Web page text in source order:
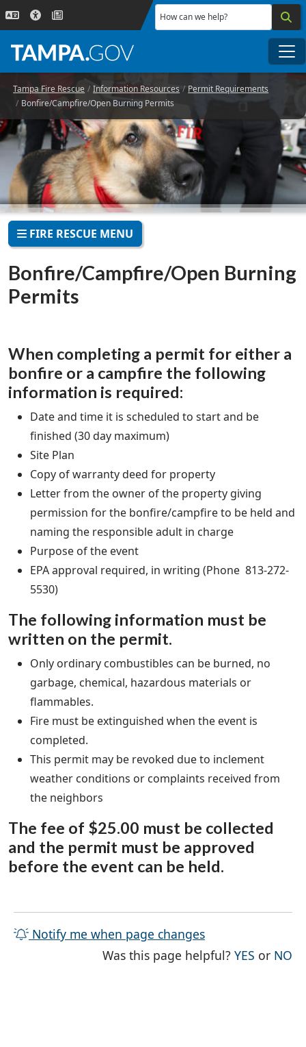
Skip to main content
How can we help?
Tampa Fire Rescue Information Resources
Permit Requirements
Bonfire/Campfire/Open Burning Permits
FIRE RESCUE MENU
Bonfire/Campfire/Open Burning
Permits
When completing a permit for either a
bonfire or a campfire the following
information is required:
Date and time it is scheduled to start and be
finished (30 day maximum)
Site Plan
Copy of warranty deed for property
Letter from the owner of the property giving
permission for the bonfire/campfire to be held and
naming the responsible adult in charge
Purpose of the event
EPA approval required, in writing (Phone 813-272-
5530)
The following information must be
written on the permit.
Only ordinary combustibles can be burned, no
garbage, chemical, hazardous materials or
flammables.
Fire must be extinguished when the event is
completed.
This permit may be revoked due to inclement
weather conditions or complaints received from
the neighbors
The fee of $25.00 must be collected
and the permit must be approved
before the event can be held.
Notify me when page changes
Was this page helpful?YES THE
or NO